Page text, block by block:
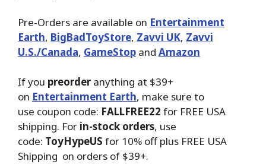
Pre-Orders are available on Entertainment
Earth, BigBadToyStore, Zavvi UK, Zavvi
U.S./Canada, GameStop and Amazon
If you preorderanything at $39+
on Entertainment Earth, make sure to
use coupon code: FALLFREE22 for FREE USA
shipping. For in-stock orders, use
code: ToyHypeUS for 10% off plus FREE USA
Shipping on orders of $39+.